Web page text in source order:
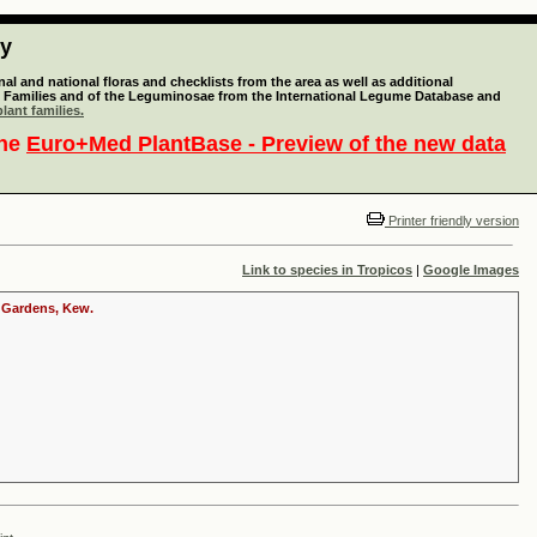
and national floras and checklists from the area as well as additional
and of the Leguminosae from the International Legume Database and
families.
Euro+Med PlantBase - Preview of the new data
Printer friendly version
Link to species in Tropicos | Google Images
Kew.